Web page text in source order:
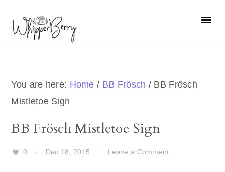
primary
primary
You are here: Home / BB Frösch / BB Frösch
Mistletoe Sign
BB Frösch Mistletoe Sign
0 · Dec 18, 2015 · Leave a Comment